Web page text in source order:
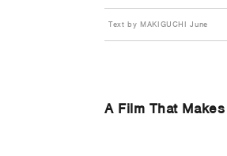
Text by MAKIGUCHI June
A Film That